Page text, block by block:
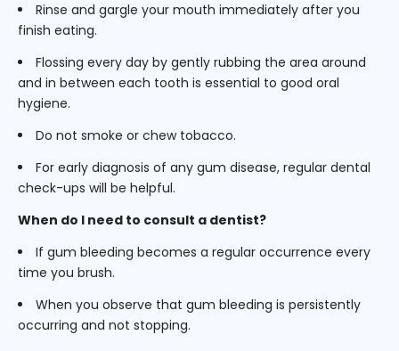
Rinse and gargle your mouth immediately after you
finish eating.
Flossing every day by gently rubbing the area around
and in between each tooth is essential to good oral
hygiene.
Do not smoke or chew tobacco.
For early diagnosis of any gum disease, regular dental
check-ups will be helpful.
When do I need to consult a dentist?
If gum bleeding becomes a regular occurrence every
time you brush.
When you observe that gum bleeding is persistently
occurring and not stopping.